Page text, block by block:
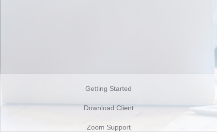
Getting Started
Download Client
Zoom Support